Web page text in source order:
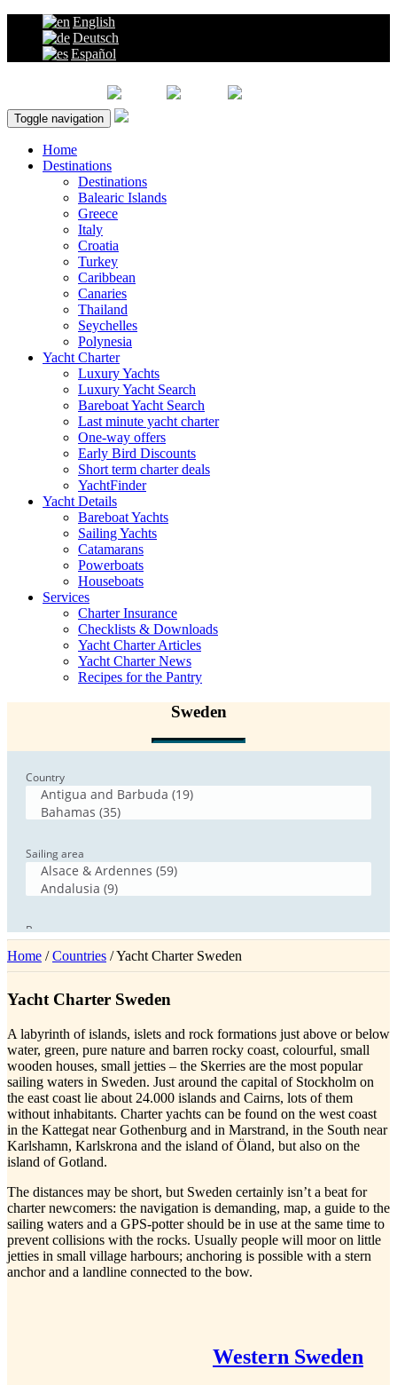
English
Deutsch
Español
Toggle navigation
Home
Destinations
Destinations
Balearic Islands
Greece
Italy
Croatia
Turkey
Caribbean
Canaries
Thailand
Seychelles
Polynesia
Yacht Charter
Luxury Yachts
Luxury Yacht Search
Bareboat Yacht Search
Last minute yacht charter
One-way offers
Early Bird Discounts
Short term charter deals
YachtFinder
Yacht Details
Bareboat Yachts
Sailing Yachts
Catamarans
Powerboats
Houseboats
Services
Charter Insurance
Checklists & Downloads
Yacht Charter Articles
Yacht Charter News
Recipes for the Pantry
Sweden
Home /Countries / Yacht Charter Sweden
Yacht Charter Sweden
A labyrinth of islands, islets and rock formations just above or below
water, green, pure nature and barren rocky coast, colourful, small
wooden houses, small jetties – the Skerries are the most popular
sailing waters in Sweden. Just around the capital of Stockholm on
the east coast lie about 24.000 islands and Cairns, lots of them
without inhabitants. Charter yachts can be found on the west coast
in the Kattegat near Gothenburg and in Marstrand, in the South near
Karlshamn, Karlskrona and the island of Öland, but also on the
island of Gotland.
The distances may be short, but Sweden certainly isn’t a beat for
charter newcomers: the navigation is demanding, map, a guide to the
sailing waters and a GPS-potter should be in use at the same time to
prevent collisions with the rocks. Usually people will moor on little
jetties in small village harbours; anchoring is possible with a stern
anchor and a landline connected to the bow.
Western Sweden